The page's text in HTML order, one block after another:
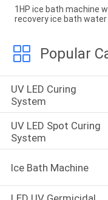
1HP ice bath machine
recovery ice bath
Popular
UV LED Curing
System
UV LED Spot Curing
System
Ice Bath Machine